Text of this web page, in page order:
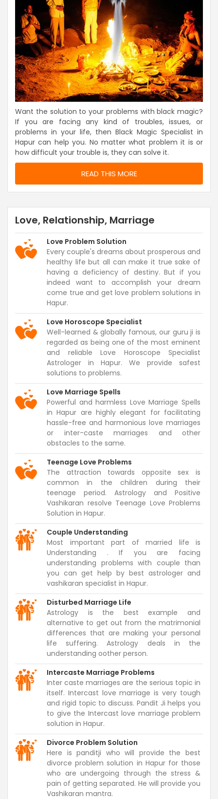
Want the solution to your problems with black magic?
If you are facing any kind of troubles, issues, or
problems in your life, then Black Magic Specialist in
Hapur can help you. No matter what problem it is or
how difficult your trouble is, they can solve it.
READ THIS MORE
Love, Relationship, Marriage
Love Problem Solution
Every couple's dreams about prosperous and
healthy life but all can make it true sake of
having a deficiency of destiny. But if you
indeed want to accomplish your dream
come true and get love problem solutions in
Hapur.
Love Horoscope Specialist
Well-learned & globally famous, our guru ji is
regarded as being one of the most eminent
and reliable Love Horoscope Specialist
Astrologer in Hapur. We provide safest
solutions to problems.
Love Marriage Spells
Powerful and harmless Love Marriage Spells
in Hapur are highly elegant for facilitating
hassle-free and harmonious love marriages
or inter-caste marriages and other
obstacles to the same.
Teenage Love Problems
The attraction towards opposite sex is
common in the children during their
teenage period. Astrology and Positive
Vashikaran resolve Teenage Love Problems
Solution in Hapur.
Couple Understanding
Most important part of married life is
Understanding . If you are facing
understanding problems with couple than
you can get help by best astrologer and
vashikaran specialist in Hapur.
Disturbed Marriage Life
Astrology is the best example and
alternative to get out from the matrimonial
differences that are making your personal
life suffering. Astrology deals in the
understanding oother person.
Intercaste Marriage Problems
Inter caste marriages are the serious topic in
itself. Intercast love marriage is very tough
and rigid topic to discuss. Pandit Ji helps you
to give the Intercast love marriage problem
solution in Hapur.
Divorce Problem Solution
Here is panditji who will provide the best
divorce problem solution in Hapur for those
who are undergoing through the stress &
pain of getting separated. He will provide you
Vashikaran mantra.